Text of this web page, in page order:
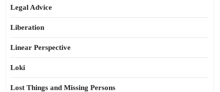
Legal Advice
Liberation
Linear Perspective
Loki
Lost Things and Missing Persons